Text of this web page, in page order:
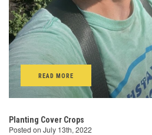
READ MORE
Planting Cover Crops
Posted on July 13th, 2022